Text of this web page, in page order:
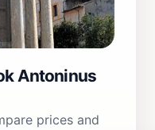
Antoninus
prices and